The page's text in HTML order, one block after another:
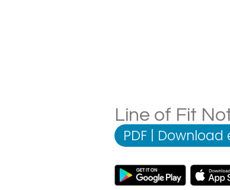
Line of Fit
PDF | Download